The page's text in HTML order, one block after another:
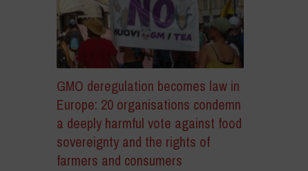
GMO deregulation becomes law in
Europe: 20 organisations condemn
a deeply harmful vote against food
sovereignty and the rights of
farmers and consumers